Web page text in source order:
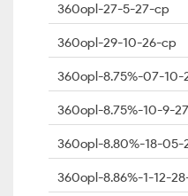
360opl-27-5-27-cp
360opl-29-10-26-cp
360opl-8.75%-07-10-
360opl-8.75%-10-9-
360opl-8.80%-18-05-
360opl-8.86%-1-12-